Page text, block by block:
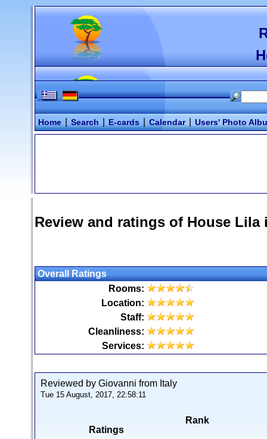
Home Search E-cards Calendar Users' Photo
Review and ratings of House Lila
Overall Ratings
Rooms:
Location:
Staff:
Cleanliness:
Services:
Reviewed by Giovanni from Italy
Tue 15 August, 2017, 22:58:11
Ratings
Rank